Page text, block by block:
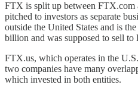
FTX is split up between FTX.com
pitched to investors as separate
outside the United States and is
billion and was supposed to sell to
FTX.us, which operates in the
two companies have many
which invested in both entities.